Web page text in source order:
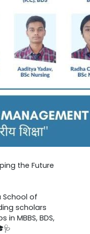
the Future
of
scholars
MBBS, BDS,